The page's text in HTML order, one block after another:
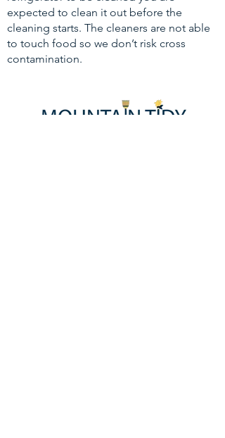
expected to clean it out before the
cleaning starts. The cleaners are not able
to touch food so we don’t risk cross
contamination.